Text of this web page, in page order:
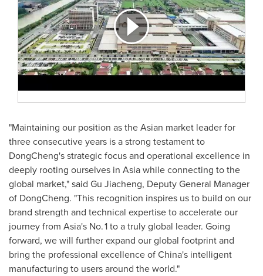
"Maintaining our position as the Asian market leader for
three consecutive years is a strong testament to
DongCheng's strategic focus and operational excellence in
deeply rooting ourselves in Asia while connecting to the
global market," said Gu Jiacheng, Deputy General Manager
of DongCheng. "This recognition inspires us to build on our
brand strength and technical expertise to accelerate our
journey from Asia's No. 1 to a truly global leader. Going
forward, we will further expand our global footprint and
bring the professional excellence of China's intelligent
manufacturing to users around the world."